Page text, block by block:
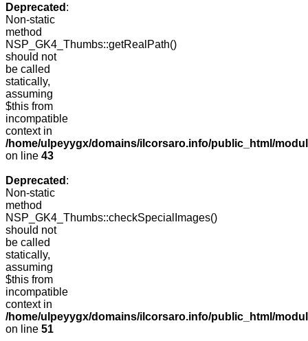
Deprecated :
Non-static
method
NSP_GK4_Thumbs::getRealPath()
should not
be called
statically,
assuming
$this from
incompatible
context in
/home/ulpeyygx/domains/ilcorsaro.info/public_html/
on line 43
Deprecated :
Non-static
method
NSP_GK4_Thumbs::checkSpecialImages()
should not
be called
statically,
assuming
$this from
incompatible
context in
/home/ulpeyygx/domains/ilcorsaro.info/public_html/
on line 51